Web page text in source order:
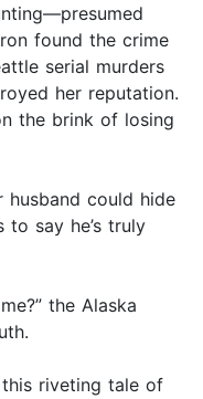
found the crime
serial murders
her reputation.
the brink of losing
husband could hide
to say he’s truly
the Alaska
riveting tale of